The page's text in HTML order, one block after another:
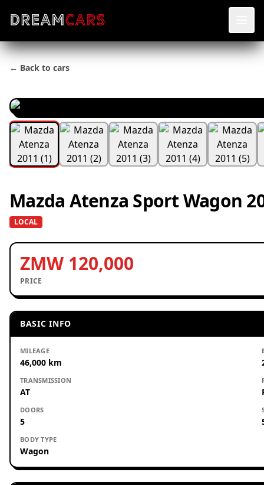
← Back to cars
Mazda Atenza Sport Wagon
LOCAL
ZMW 120,000
PRICE
BASIC INFO
MILEAGE
46,000 km
TRANSMISSION
AT
DOORS
5
BODY TYPE
Wagon